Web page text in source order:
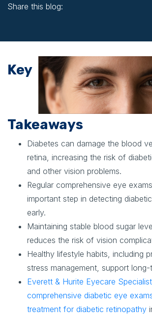
Share this blog:
Key
Takeaways
Diabetes can damage the blood
retina, increasing the risk of
and other vision problems.
Regular comprehensive eye
important step in detecting
early.
Maintaining stable blood sugar
reduces the risk of vision
Healthy lifestyle habits, including
stress management, support
Everett & Hurite Eyecare
comprehensive diabetic eye
treatment for diabetic retinopathy